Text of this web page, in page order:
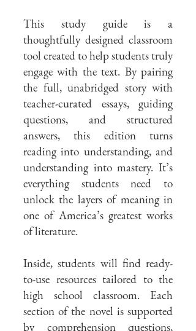
This study guide is a
thoughtfully designed classroom
tool created to help students truly
engage with the text. By pairing
the full, unabridged story with
teacher-curated essays, guiding
questions, and structured
answers, this edition turns
reading into understanding, and
understanding into mastery. It’s
everything students need to
unlock the layers of meaning in
one of America’s greatest works
of literature.
Inside, students will find ready-
to-use resources tailored to the
high school classroom. Each
section of the novel is supported
by comprehension questions,